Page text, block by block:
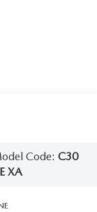
Code:C30
XA